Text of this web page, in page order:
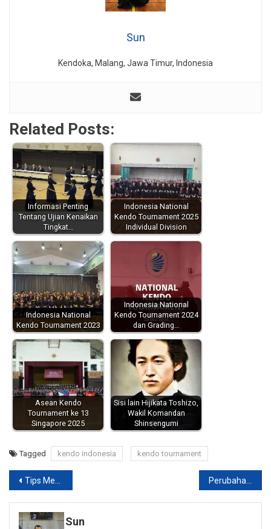
Sun
Kendoka, Malang, Jawa Timur, Indonesia
Related Posts:
Informasi Penting
Tentang Ujian Kenaikan
Tingkat…
Indonesia National
Kendo Tournament 2025
Individual Division
Indonesia National
Kendo Tournament 2023
Indonesia National
Kendo Tournament 2024
dan Grading…
Asean Kendo
Tournament ke 13
Singapore 2025
Sisi lain Hijikata Toshizo,
Wakil Komandan
Shinsengumi
Tagged kendo indonesia kendo tournament
Post
navigation
Tips Memilih / Membeli Bogu Baru Perubahan Jadwal / Lokasi Dojo : Malang Kendo Club 2013
Sun